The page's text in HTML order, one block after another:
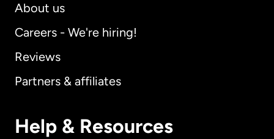
About us
Careers - We're hiring!
Reviews
Partners & affiliates
Help & Resources